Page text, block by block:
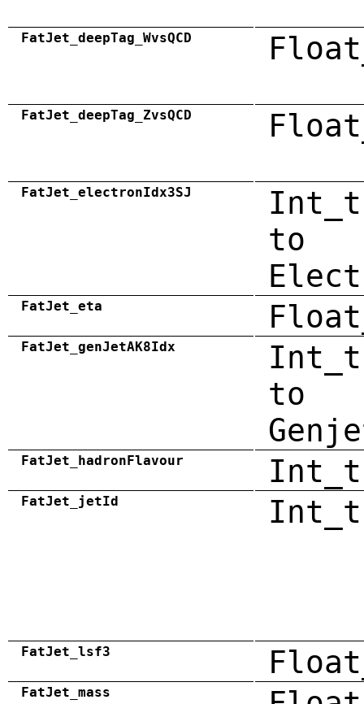
FatJet_deepTag_WvsQCD
FatJet_deepTag_ZvsQCD
FatJet_electronIdx3SJ
to
FatJet_eta
FatJet_genJetAK8Idx
to
FatJet_hadronFlavour Int_t
FatJet_jetId Int_t
FatJet_lsf3
FatJet_mass